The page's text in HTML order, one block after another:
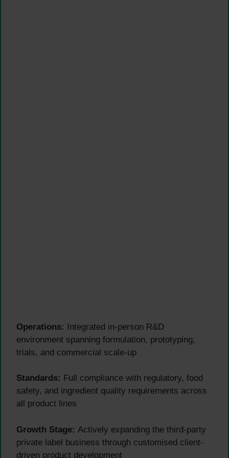
Operations: Integrated in-person R&D
environment spanning formulation, prototyping,
trials, and commercial scale-up
Standards: Full compliance with regulatory, food
safety, and ingredient quality requirements across
all product lines
Growth Stage: Actively expanding the third-party
private label business through customised client-
driven product development